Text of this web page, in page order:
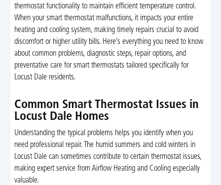
thermostat functionality to maintain efficient temperature control.
When your smart thermostat malfunctions, it impacts your entire
heating and cooling system, making timely repairs crucial to avoid
discomfort or higher utility bills. Here’s everything you need to know
about common problems, diagnostic steps, repair options, and
preventative care for smart thermostats tailored specifically for
Locust Dale residents.
Common Smart Thermostat Issues in
Locust Dale Homes
Understanding the typical problems helps you identify when you
need professional repair. The humid summers and cold winters in
Locust Dale can sometimes contribute to certain thermostat issues,
making expert service from Airflow Heating and Cooling especially
valuable.